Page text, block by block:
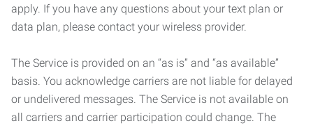
apply. If you have any questions about your text plan or
data plan, please contact your wireless provider.
The Service is provided on an “as is” and “as available”
basis. You acknowledge carriers are not liable for delayed
or undelivered messages. The Service is not available on
all carriers and carrier participation could change. The